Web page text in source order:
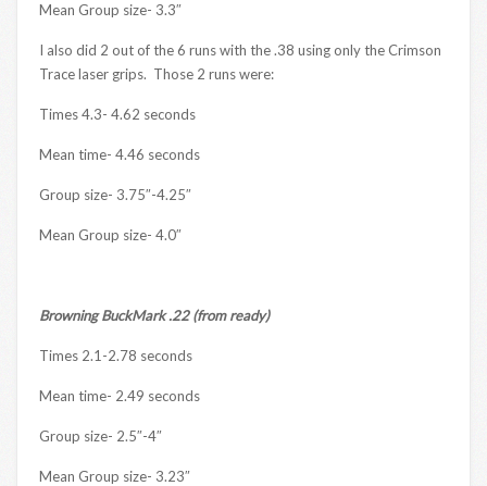
Mean Group size- 3.3″
I also did 2 out of the 6 runs with the .38 using only the Crimson
Trace laser grips. Those 2 runs were:
Times 4.3- 4.62 seconds
Mean time- 4.46 seconds
Group size- 3.75″-4.25″
Mean Group size- 4.0″
Browning BuckMark .22 (from ready)
Times 2.1-2.78 seconds
Mean time- 2.49 seconds
Group size- 2.5″-4″
Mean Group size- 3.23″